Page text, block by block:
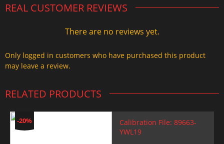
REAL CUSTOMER REVIEWS
There are no reviews yet.
Only logged in customers who have purchased this product
may leave a review.
RELATED PRODUCTS
-20%
Calibration File: 89663-
YWL19